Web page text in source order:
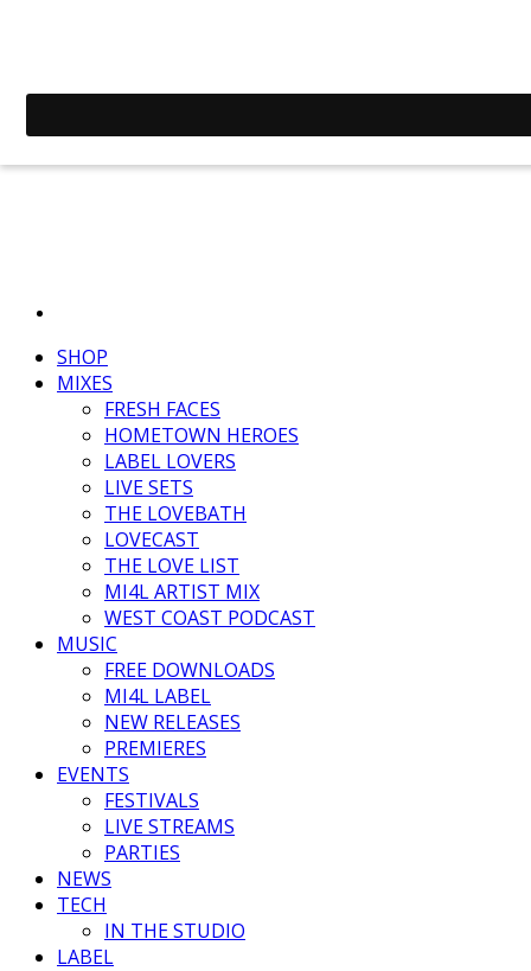
SHOP
MIXES
FRESH FACES
HOMETOWN HEROES
LABEL LOVERS
LIVE SETS
THE LOVEBATH
LOVECAST
THE LOVE LIST
MI4L ARTIST MIX
WEST COAST PODCAST
MUSIC
FREE DOWNLOADS
MI4L LABEL
NEW RELEASES
PREMIERES
EVENTS
FESTIVALS
LIVE STREAMS
PARTIES
NEWS
TECH
IN THE STUDIO
LABEL